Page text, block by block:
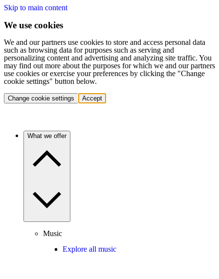
Skip to main content
We use cookies
We and our partners use cookies to store and access personal data
such as browsing data for purposes such as serving and
personalizing content and advertising and analyzing site traffic. You
may find out more about the purposes for which we and our partners
use cookies or exercise your preferences by clicking the "Change
cookie settings" button below.
Change cookie settings Accept
What we offer
Music
Explore all music